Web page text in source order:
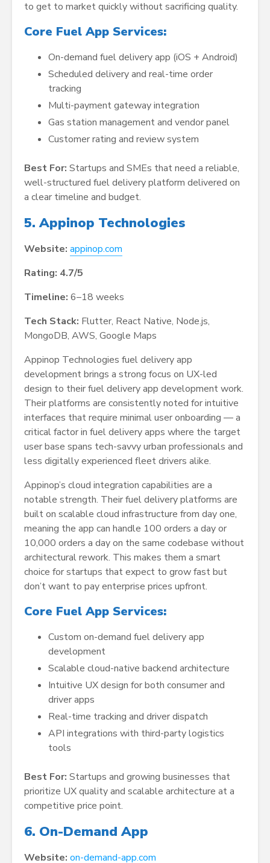
to get to market quickly without sacrificing quality.
Core Fuel App Services:
On-demand fuel delivery app (iOS + Android)
Scheduled delivery and real-time order
tracking
Multi-payment gateway integration
Gas station management and vendor panel
Customer rating and review system
Best For: Startups and SMEs that need a reliable,
well-structured fuel delivery platform delivered on
a clear timeline and budget.
5. Appinop Technologies
Website: appinop.com
Rating: 4.7/5
Timeline: 6–18 weeks
Tech Stack: Flutter, React Native, Node.js,
MongoDB, AWS, Google Maps
Appinop Technologies fuel delivery app
development brings a strong focus on UX-led
design to their fuel delivery app development work.
Their platforms are consistently noted for intuitive
interfaces that require minimal user onboarding — a
critical factor in fuel delivery apps where the target
user base spans tech-savvy urban professionals and
less digitally experienced fleet drivers alike.
Appinop’s cloud integration capabilities are a
notable strength. Their fuel delivery platforms are
built on scalable cloud infrastructure from day one,
meaning the app can handle 100 orders a day or
10,000 orders a day on the same codebase without
architectural rework. This makes them a smart
choice for startups that expect to grow fast but
don’t want to pay enterprise prices upfront.
Core Fuel App Services:
Custom on-demand fuel delivery app
development
Scalable cloud-native backend architecture
Intuitive UX design for both consumer and
driver apps
Real-time tracking and driver dispatch
API integrations with third-party logistics
tools
Best For: Startups and growing businesses that
prioritize UX quality and scalable architecture at a
competitive price point.
6. On-Demand App
Website: on-demand-app.com